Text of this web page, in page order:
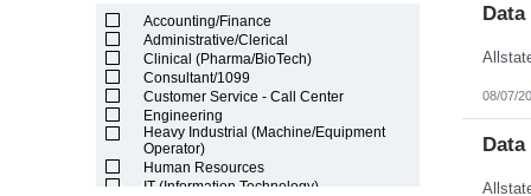
Louisiana
Maine
Marshall Islands
Maryland
Massachusetts
Michigan
Minnesota
Mississippi
Missouri
Accounting/Finance
Administrative/Clerical
Clinical (Pharma/BioTech)
Consultant/1099
Customer Service - Call Center
Engineering
Heavy Industrial (Machine/Equipment
Operator)
Human Resources
IT (Information Technology)
08/07/